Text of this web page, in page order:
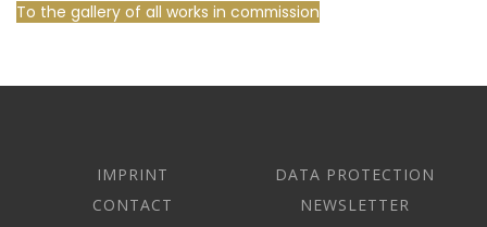
To the gallery of all works in commission
IMPRINT
DATA PROTECTION
CONTACT
NEWSLETTER